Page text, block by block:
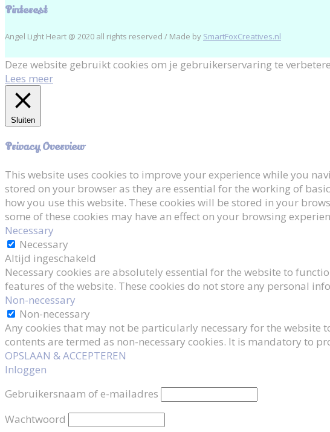
Pinterest
Angel Light Heart @ 2020 all rights reserved / Made by SmartFoxCreatives.nl
Deze website gebruikt cookies om je gebruikerservaring te
Lees meer
Sluiten
Privacy Overview
This website uses cookies to improve your experience while you
stored on your browser as they are essential for the working of
how you use this website. These cookies will be stored in your
some of these cookies may have an effect on your browsing
Necessary
Necessary
Altijd ingeschakeld
Necessary cookies are absolutely essential for the website to
features of the website. These cookies do not store any personal
Non-necessary
Non-necessary
Any cookies that may not be particularly necessary for the
contents are termed as non-necessary cookies. It is mandatory to
OPSLAAN & ACCEPTEREN
Inloggen
Gebruikersnaam of e-mailadres
Wachtwoord